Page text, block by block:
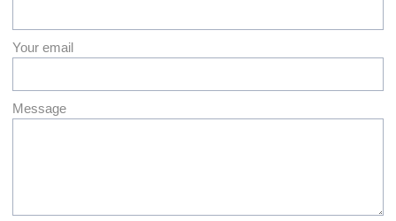
Your email
Message